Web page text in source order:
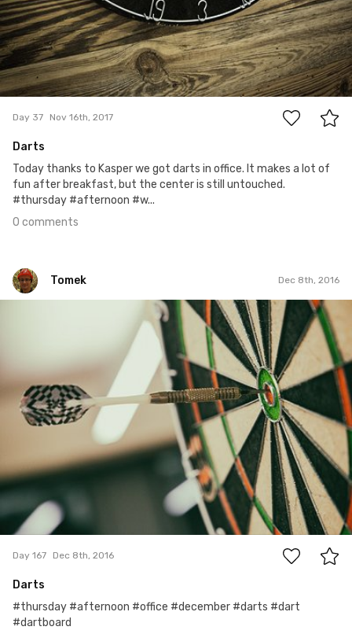
0
Day 37 Nov 16th, 2017
Darts
Today thanks to Kasper we got darts in office. It makes a lot of
fun after breakfast, but the center is still untouched.
#thursday #afternoon #w...
0 comments
Tomek Dec 8th, 2016
0
Day 167 Dec 8th, 2016
Darts
#thursday #afternoon #office #december #darts #dart
#dartboard